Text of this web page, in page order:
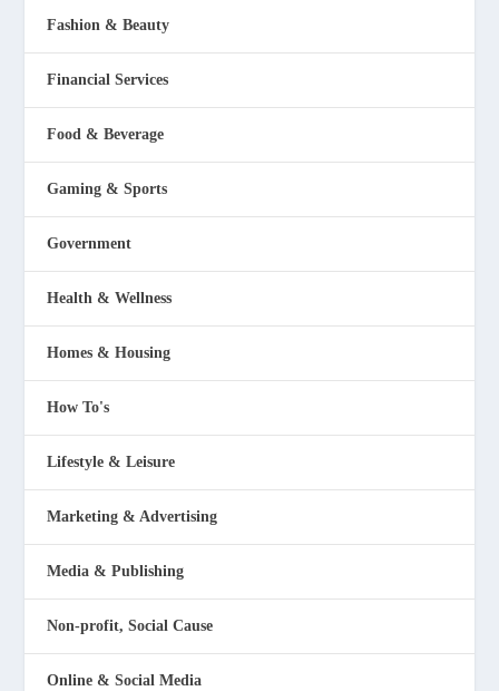
Fashion & Beauty
Financial Services
Food & Beverage
Gaming & Sports
Government
Health & Wellness
Homes & Housing
How To's
Lifestyle & Leisure
Marketing & Advertising
Media & Publishing
Non-profit, Social Cause
Online & Social Media